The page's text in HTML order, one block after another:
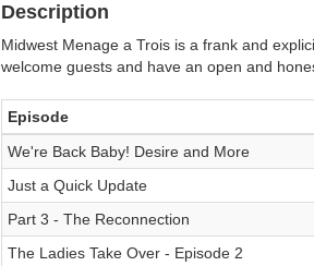
Description
Midwest Menage a Trois is a frank and
welcome guests and have an open and
Episode
We're Back Baby! Desire and More
Just a Quick Update
Part 3 - The Reconnection
The Ladies Take Over - Episode 2